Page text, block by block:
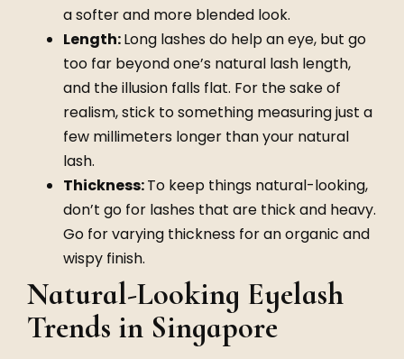
a softer and more blended look.
Length:Long lashes do help an eye, but go
too far beyond one’s natural lash length,
and the illusion falls flat. For the sake of
realism, stick to something measuring just a
few millimeters longer than your natural
lash.
Thickness:To keep things natural-looking,
don’t go for lashes that are thick and heavy.
Go for varying thickness for an organic and
wispy finish.
Natural-Looking Eyelash
Trends in Singapore